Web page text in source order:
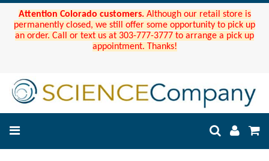
Attention Colorado customers. Although our retail store is
permanently closed, we still offer some opportunity to pick up
an order. Call or text us at 303-777-3777 to arrange a pick up
appointment. Thanks!